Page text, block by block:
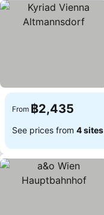
From ฿2,435
See prices from 4 sites